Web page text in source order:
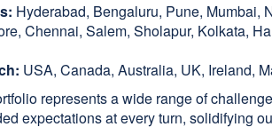
Hyderabad, Bengaluru, Pune, Mumbai,
Chennai, Salem, Sholapur, Kolkata,
USA, Canada, Australia, UK, Ireland,
represents a wide range of
expectations at every turn, solidifying